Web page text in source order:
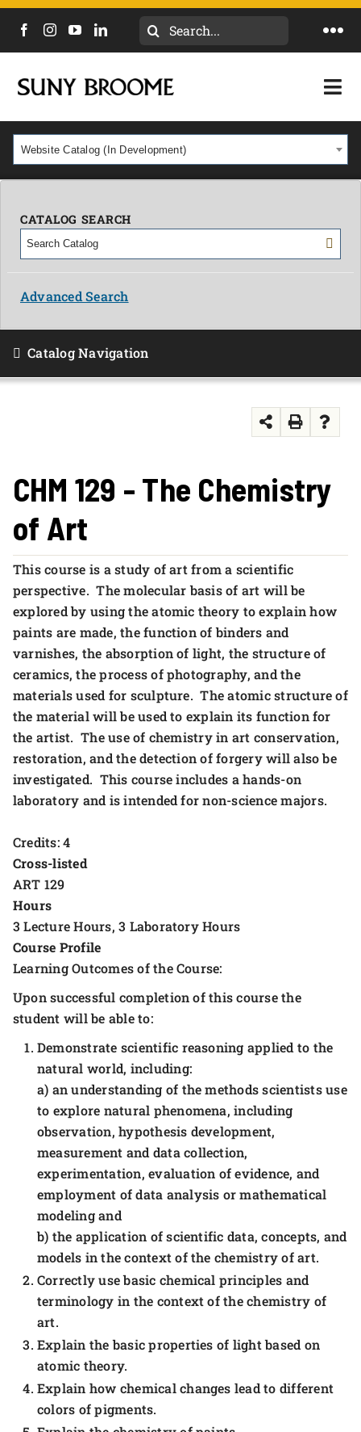
Search
CALENDAR
NEWS
MYCOLLEGE
ACADEMICS & PROGRAMS
OUR CAMPUS
Website Catalog (In Development)
CATALOG SEARCH
Advanced Search
Catalog Navigation
CHM 129 - The Chemistry
of Art
This course is a study of art from a scientific
perspective. The molecular basis of art will be
explored by using the atomic theory to explain how
paints are made, the function of binders and
varnishes, the absorption of light, the structure of
ceramics, the process of photography, and the
materials used for sculpture. The atomic structure of
the material will be used to explain its function for
the artist. The use of chemistry in art conservation,
restoration, and the detection of forgery will also be
investigated. This course includes a hands-on
laboratory and is intended for non-science majors.
Credits: 4
Cross-listed
ART 129
Hours
3 Lecture Hours, 3 Laboratory Hours
Course Profile
Learning Outcomes of the Course:
Upon successful completion of this course the
student will be able to:
Demonstrate scientific reasoning applied to the
natural world, including:
a) an understanding of the methods scientists use
to explore natural phenomena, including
observation, hypothesis development,
measurement and data collection,
experimentation, evaluation of evidence, and
employment of data analysis or mathematical
modeling and
b) the application of scientific data, concepts, and
models in the context of the chemistry of art.
Correctly use basic chemical principles and
terminology in the context of the chemistry of
art.
Explain the basic properties of light based on
atomic theory.
Explain how chemical changes lead to different
colors of pigments.